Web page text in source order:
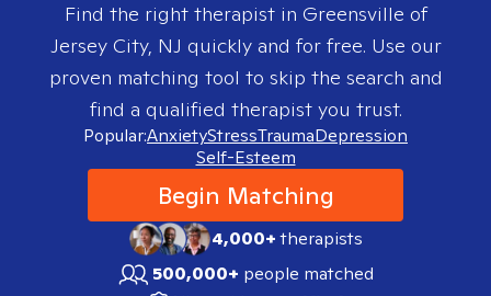
Find the right therapist in Greensville of
Jersey City, NJ quickly and for free. Use our
proven matching tool to skip the search and
find a qualified therapist you trust.
Popular:AnxietyStressTraumaDepression
Self-Esteem
Begin Matching
4,000+therapists
500,000+ people matched